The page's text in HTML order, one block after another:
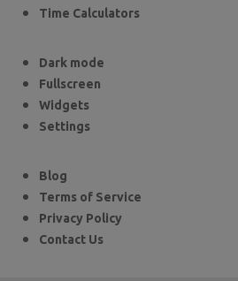
Time Calculators
Dark mode
Fullscreen
Widgets
Settings
Blog
Terms of Service
Privacy Policy
Contact Us